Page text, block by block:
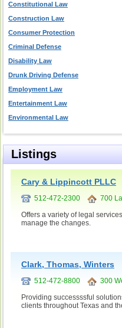
Constitutional Law
Construction Law
Consumer Protection
Criminal Defense
Disability Law
Drunk Driving Defense
Employment Law
Entertainment Law
Environmental Law
Listings
Cary & Lippincott PLLC
512-472-2300 700
Offers a variety of legal
manage the changes.
Clark, Thomas, Winters
512-472-8800 300
Providing successssful
clients throughout Texas and